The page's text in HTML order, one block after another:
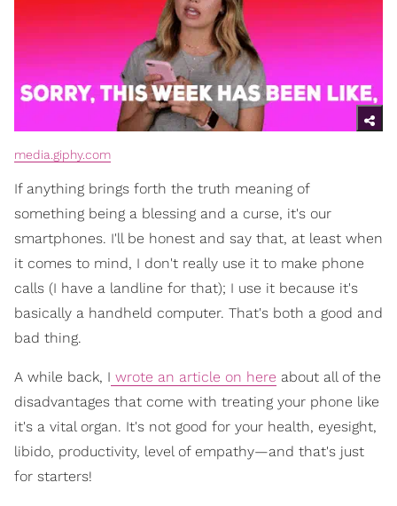
media.giphy.com
If anything brings forth the truth meaning of
something being a blessing and a curse, it's our
smartphones. I'll be honest and say that, at least when
it comes to mind, I don't really use it to make phone
calls (I have a landline for that); I use it because it's
basically a handheld computer. That's both a good and
bad thing.
A while back, I wrote an article on here about all of the
disadvantages that come with treating your phone like
it's a vital organ. It's not good for your health, eyesight,
libido, productivity, level of empathy—and that's just
for starters!